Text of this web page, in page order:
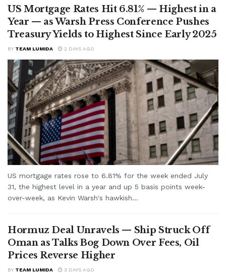
US Mortgage Rates Hit 6.81% — Highest in a
Year — as Warsh Press Conference Pushes
Treasury Yields to Highest Since Early 2025
BY TEAM LUMIDA 2 DAYS AGO
US mortgage rates rose to 6.81% for the week ended July
31, the highest level in a year and up 5 basis points week-
over-week, as Kevin Warsh's hawkish...
Hormuz Deal Unravels — Ship Struck Off
Oman as Talks Bog Down Over Fees, Oil
Prices Reverse Higher
BY TEAM LUMIDA 3 DAYS AGO